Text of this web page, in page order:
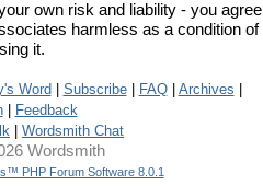
own risk and liability - you agree
harmless as a condition of
it.
Word Subscribe| FAQ| Archives
|
Feedback
Wordsmith Chat
Wordsmith
PHP Forum Software 8.0.1